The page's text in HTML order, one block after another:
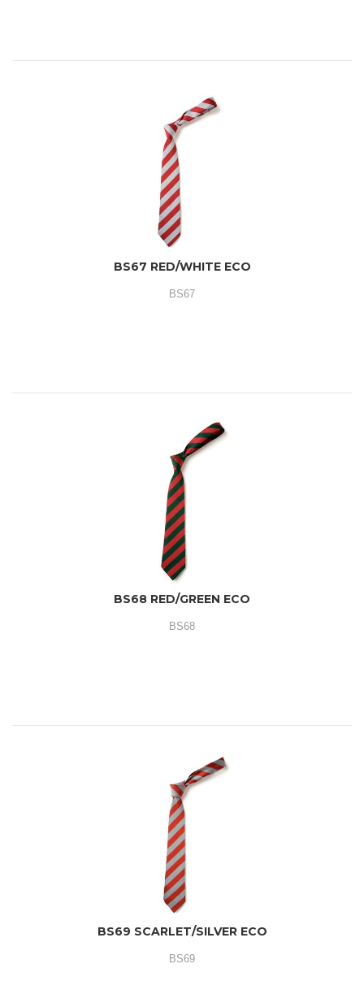
BS67 RED/WHITE ECO
BS67
BS68 RED/GREEN ECO
BS68
BS69 SCARLET/SILVER ECO
BS69